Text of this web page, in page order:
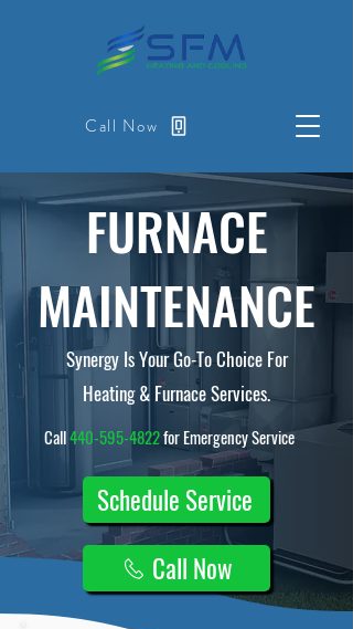
Call Now
FURNACE
MAINTENANCE
Synergy Is Your Go-To Choice For
Heating & Furnace Services.
Call440-595-4822for Emergency Service
Schedule Service
Call Now